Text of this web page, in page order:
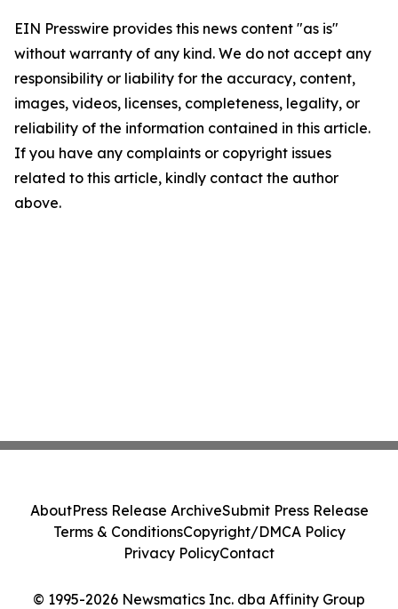
EIN Presswire provides this news content "as is"
without warranty of any kind. We do not accept any
responsibility or liability for the accuracy, content,
images, videos, licenses, completeness, legality, or
reliability of the information contained in this article.
If you have any complaints or copyright issues
related to this article, kindly contact the author
above.
© 1995-2026 Newsmatics Inc. dba Affinity Group
AboutPress Release ArchiveSubmit Press Release
Terms & ConditionsCopyright/DMCA Policy
Privacy PolicyContact